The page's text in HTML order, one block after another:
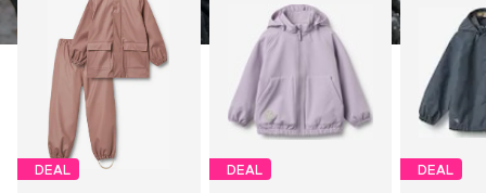
DEAL DEAL DEAL